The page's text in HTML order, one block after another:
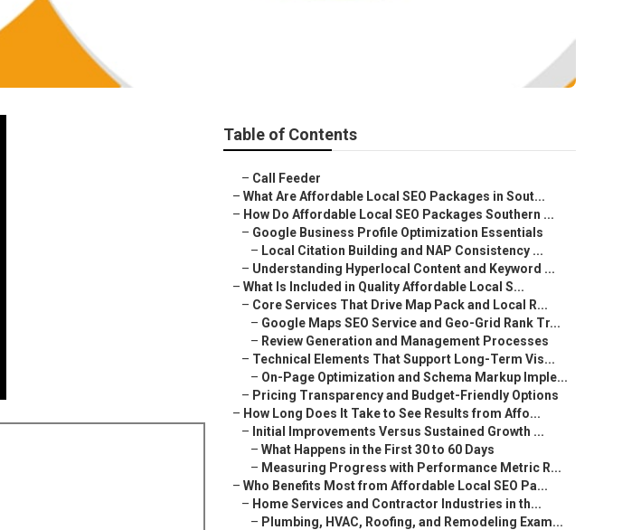
Table of Contents
– Call Feeder
– What Are Affordable Local SEO Packages in Sout...
– How Do Affordable Local SEO Packages Southern ...
– Google Business Profile Optimization Essentials
– Local Citation Building and NAP Consistency ...
– Understanding Hyperlocal Content and Keyword ...
– What Is Included in Quality Affordable Local S...
– Core Services That Drive Map Pack and Local R...
– Google Maps SEO Service and Geo-Grid Rank Tr...
– Review Generation and Management Processes
– Technical Elements That Support Long-Term Vis...
– On-Page Optimization and Schema Markup Imple...
– Pricing Transparency and Budget-Friendly Options
– How Long Does It Take to See Results from Affo...
– Initial Improvements Versus Sustained Growth ...
– What Happens in the First 30 to 60 Days
– Measuring Progress with Performance Metric R...
– Who Benefits Most from Affordable Local SEO Pa...
– Home Services and Contractor Industries in th...
– Plumbing, HVAC, Roofing, and Remodeling Exam...